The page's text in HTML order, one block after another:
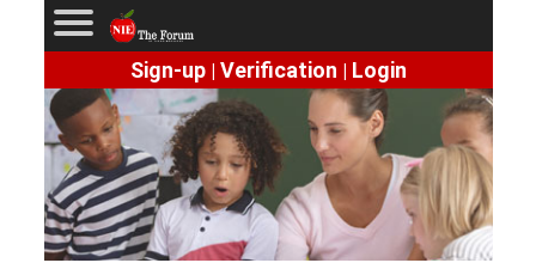
Sign-up| Verification | Login